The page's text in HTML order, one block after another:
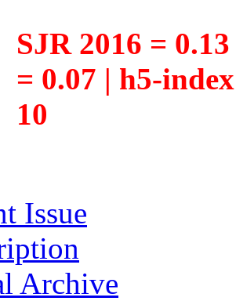
SJR 2016 =
= 0.07 | h5-
10
Issue
Archive